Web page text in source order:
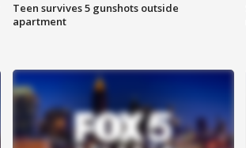
Teen survives 5 gunshots outside
apartment